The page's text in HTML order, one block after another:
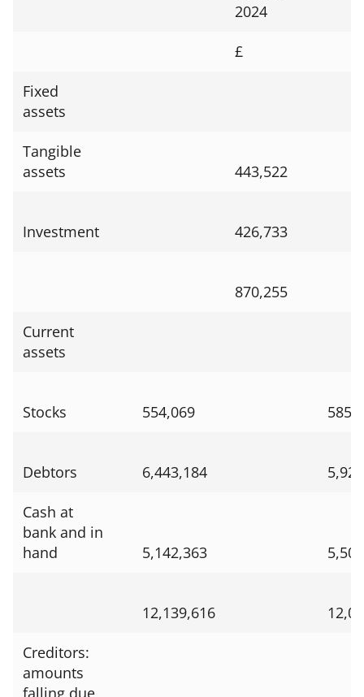
2024
£
Fixed
assets
Tangible
assets
443,522
Investment 426,733
870,255
Current
assets
Stocks 554,069
Debtors 6,443,184
Cash at
bank and in
hand
5,142,363
12,139,616
Creditors:
amounts
falling due